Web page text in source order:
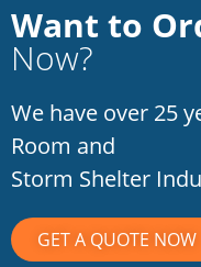
Want to
Now?
We have over 25
Room and
Storm Shelter
GET A QUOTE NOW